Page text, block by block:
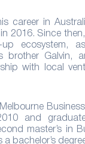
career in
2016. Since
up ecosystem,
brother Galvin,
with local
and
master’s in
a bachelor’s